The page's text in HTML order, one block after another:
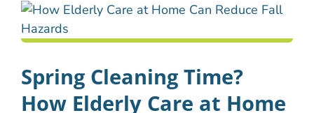
Spring Cleaning Time?
How Elderly Care at Home